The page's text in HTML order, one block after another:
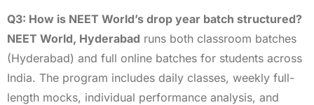
Q3: How is NEET World’s drop year batch structured?
NEET World, Hyderabad runs both classroom batches
(Hyderabad) and full online batches for students across
India. The program includes daily classes, weekly full-
length mocks, individual performance analysis, and